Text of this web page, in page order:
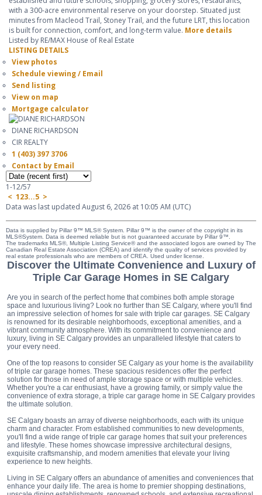
with a 300-acre environmental reserve on your doorstep. Situated just
minutes from Macleod Trail, Stoney Trail, and the future LRT, this location
is built for connection, comfort, and long-term value. More details
Listed by RE/MAX House of Real Estate
LISTING DETAILS
View photos
Schedule viewing / Email
Send listing
View on map
Mortgage calculator
DIANE RICHARDSON
CIR REALTY
1 (403) 397 3706
Contact by Email
1-12/57
< 123...5 >
Data was last updated August 6, 2026 at 10:05 AM (UTC)
Data is supplied by Pillar 9™ MLS® System. Pillar 9™ is the owner of the copyright in its
MLS®System. Data is deemed reliable but is not guaranteed accurate by Pillar 9™.
The trademarks MLS®, Multiple Listing Service® and the associated logos are owned by The
Canadian Real Estate Association (CREA) and identify the quality of services provided by
real estate professionals who are members of CREA. Used under license.
Discover the Ultimate Convenience and Luxury of
Triple Car Garage Homes in SE Calgary
Are you in search of the perfect home that combines both ample storage
space and luxurious living? Look no further than SE Calgary, where you'll find
an impressive selection of homes for sale with triple car garages. SE Calgary
is renowned for its desirable neighborhoods, exceptional amenities, and a
vibrant community atmosphere. With its commitment to convenience and
luxury, living in SE Calgary provides an unparalleled lifestyle that caters to
your every need.
One of the top reasons to consider SE Calgary as your home is the availability
of triple car garage homes. These spacious residences offer the perfect
solution for those in need of ample storage space or with multiple vehicles.
Whether you're a car enthusiast, have a growing family, or simply value the
convenience of extra storage, a triple car garage home in SE Calgary provides
the ultimate solution.
SE Calgary boasts an array of diverse neighborhoods, each with its unique
charm and character. From established communities to new developments,
you'll find a wide range of triple car garage homes that suit your preferences
and lifestyle. These homes showcase impressive architectural designs,
exquisite craftsmanship, and modern amenities that elevate your living
experience to new heights.
Living in SE Calgary offers an abundance of amenities and conveniences that
enhance your daily life. The area is home to premier shopping destinations,